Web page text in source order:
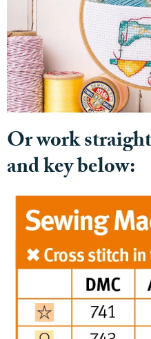
Or work
and key below: